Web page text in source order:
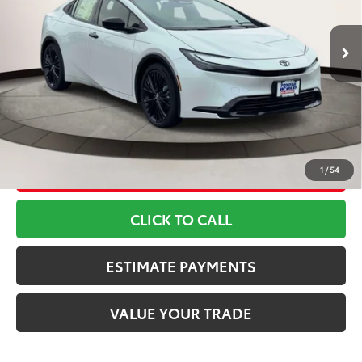
1 /54
In Stock Ext.:Wind Chill Pearl17Int.: Blacksoftexr
TSRP63
$41,669
Doc Fee
+$799
Toyota Newton Price
$42,468
*Includes any dealer fees. Exclusions include tax, title, and
license fees. Dealer sets actual price, prices may vary.
CLICK TO CALL
ESTIMATE PAYMENTS
VALUE YOUR TRADE